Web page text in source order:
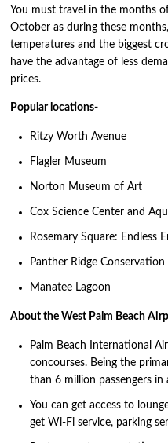
You must travel in the months
October as during these
temperatures and the biggest
have the advantage of less
prices.
Popular locations-
Ritzy Worth Avenue
Flagler Museum
Norton Museum of Art
Cox Science Center and
Rosemary Square: Endless
Panther Ridge Conservation
Manatee Lagoon
About the West Palm Beach
Palm Beach International
concourses. Being the
than 6 million passengers in
You can get access to
get Wi-Fi service, parking